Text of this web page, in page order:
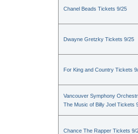
Chanel Beads Tickets 9/25
Dwayne Gretzky Tickets 9/25
For King and Country Tickets
Vancouver Symphony
The Music of Billy Joel Tickets
Chance The Rapper Tickets 9/